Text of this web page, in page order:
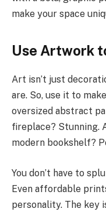
make your space
Use Artwork
Art isn’t just
are. So, use it to
oversized abstract
fireplace? Stunning.
modern bookshelf?
You don’t have to
Even affordable
personality. The key